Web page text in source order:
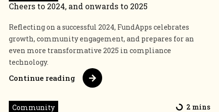
Cheers to 2024, and onwards to 2025
Reflecting on a successful 2024, FundApps celebrates
growth, community engagement, and prepares for an
even more transformative 2025 in compliance
technology.
Continue reading
Community 2 mins